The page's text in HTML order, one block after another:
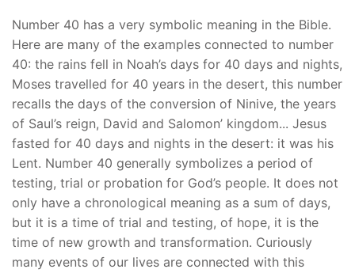
Number 40 has a very symbolic meaning in the Bible.
Here are many of the examples connected to number
40: the rains fell in Noah’s days for 40 days and nights,
Moses travelled for 40 years in the desert, this number
recalls the days of the conversion of Ninive, the years
of Saul’s reign, David and Salomon’ kingdom... Jesus
fasted for 40 days and nights in the desert: it was his
Lent. Number 40 generally symbolizes a period of
testing, trial or probation for God’s people. It does not
only have a chronological meaning as a sum of days,
but it is a time of trial and testing, of hope, it is the
time of new growth and transformation. Curiously
many events of our lives are connected with this